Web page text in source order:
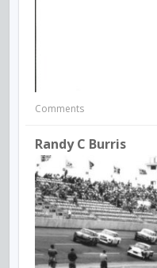
Comments
Randy C Burris